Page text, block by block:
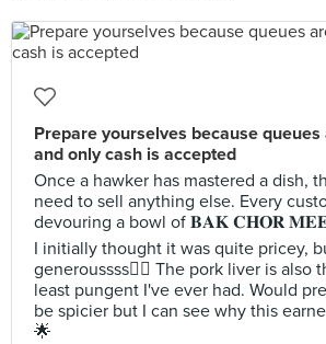
Prepare yourselves because queues
and only cash is accepted
Once a hawker has mastered a dish,
need to sell anything else. Every
devouring a bowl of 𝐁𝐀𝐊 𝐂𝐇𝐎𝐑 𝐌𝐄𝐄
I initially thought it was quite pricey,
generoussss🙂‍↕️ The pork liver is also
least pungent I've ever had. Would
be spicier but I can see why this
🌟